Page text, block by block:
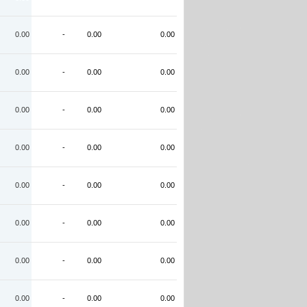
0.00 - 0.00 0.00
0.00 - 0.00 0.00
0.00 - 0.00 0.00
0.00 - 0.00 0.00
0.00 - 0.00 0.00
0.00 - 0.00 0.00
0.00 - 0.00 0.00
0.00 - 0.00 0.00